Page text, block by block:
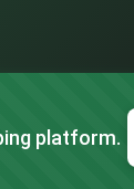
platform.